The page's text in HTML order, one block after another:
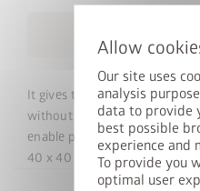
Our site uses
analysis
data to provide
best possible
experience and
To provide you
optimal user
It gives the Equipment
without a concrete
enable precise assembly.
40 x 40 mm.
Win a